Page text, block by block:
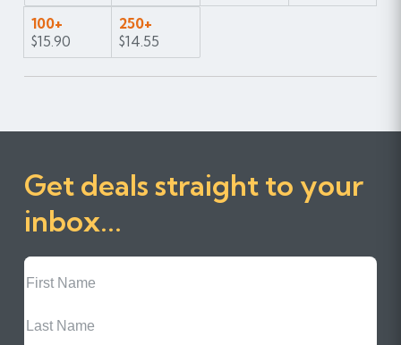
100+
$15.90
250+
$14.55
Get deals straight to your
inbox...
First
Name
Name